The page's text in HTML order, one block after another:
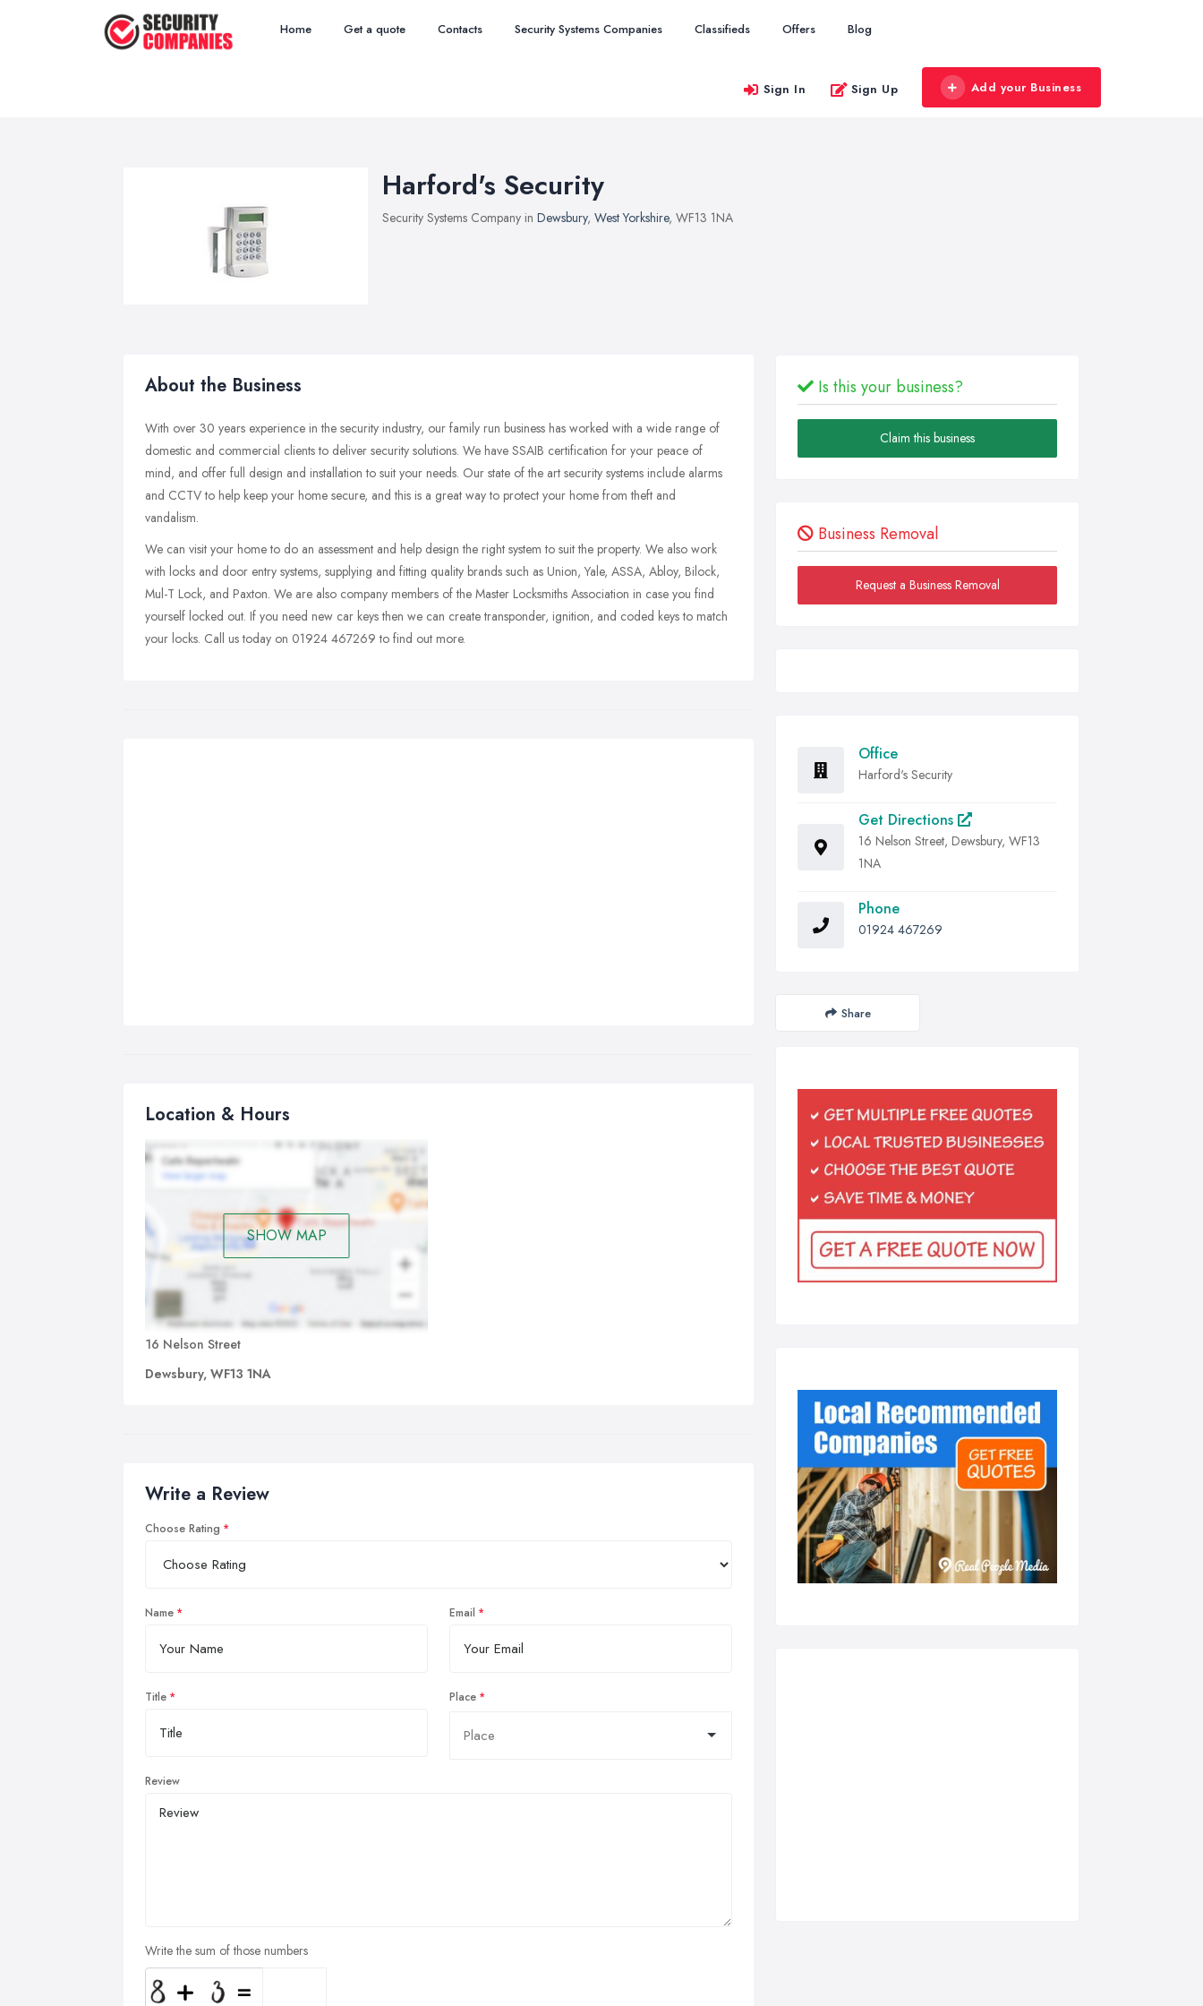
Home Get a quote Contacts Security Systems Companies Classifieds Offers Blog
Sign In Sign Up Add your Business
Harford's Security
Security Systems Company in Dewsbury, West Yorkshire, WF13 1NA
About the Business
With over 30 years experience in the security industry, our family run business has worked with a wide range of
domestic and commercial clients to deliver security solutions. We have SSAIB certification for your peace of
mind, and offer full design and installation to suit your needs. Our state of the art security systems include alarms
and CCTV to help keep your home secure, and this is a great way to protect your home from theft and
vandalism.
We can visit your home to do an assessment and help design the right system to suit the property. We also work
with locks and door entry systems, supplying and fitting quality brands such as Union, Yale, ASSA, Abloy, Bilock,
Mul-T Lock, and Paxton. We are also company members of the Master Locksmiths Association in case you find
yourself locked out. If you need new car keys then we can create transponder, ignition, and coded keys to match
your locks. Call us today on 01924 467269 to find out more.
Location & Hours
SHOW MAP
16 Nelson Street
Dewsbury, WF13 1NA
Write a Review
Choose Rating
Name Email
Title Place
Review
Write the sum of those numbers
Is this your business?
Claim this business
Business Removal
Request a Business Removal
Office
Harford's Security
Get Directions
16 Nelson Street, Dewsbury, WF13
1NA
Phone
01924 467269
Share